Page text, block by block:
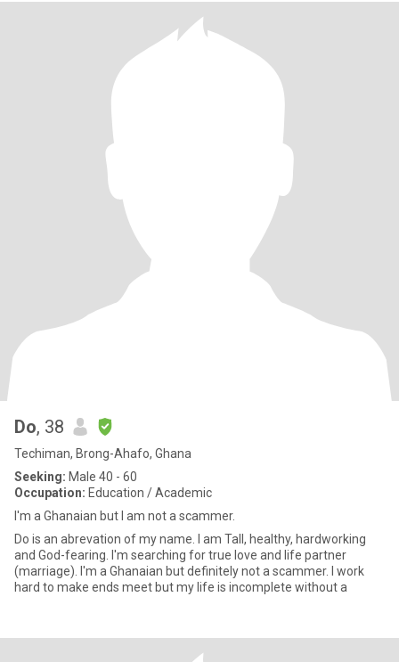
Do, 38
Techiman, Brong-Ahafo, Ghana
Seeking: Male 40 - 60
Occupation: Education / Academic
I'm a Ghanaian but l am not a scammer.
Do is an abrevation of my name. I am Tall, healthy, hardworking
and God-fearing. I'm searching for true love and life partner
(marriage). I'm a Ghanaian but definitely not a scammer. I work
hard to make ends meet but my life is incomplete without a